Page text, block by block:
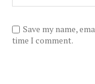
Save my name,
time I comment.